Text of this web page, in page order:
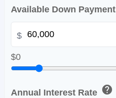
Available Down Payment
$
$0
Annual Interest Rate help